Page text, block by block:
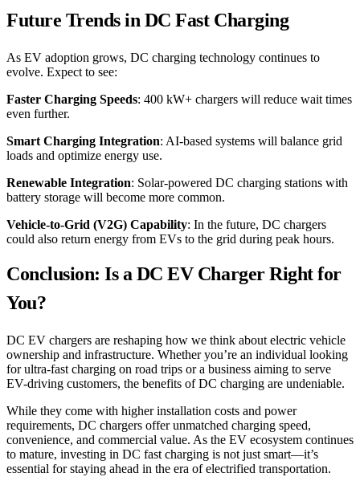
Future Trends in DC Fast Charging
As EV adoption grows, DC charging technology continues to
evolve. Expect to see:
Faster Charging Speeds: 400 kW+ chargers will reduce wait times
even further.
Smart Charging Integration: AI-based systems will balance grid
loads and optimize energy use.
Renewable Integration: Solar-powered DC charging stations with
battery storage will become more common.
Vehicle-to-Grid (V2G) Capability: In the future, DC chargers
could also return energy from EVs to the grid during peak hours.
Conclusion: Is a DC EV Charger Right for
You?
DC EV chargers are reshaping how we think about electric vehicle
ownership and infrastructure. Whether you’re an individual looking
for ultra-fast charging on road trips or a business aiming to serve
EV-driving customers, the benefits of DC charging are undeniable.
While they come with higher installation costs and power
requirements, DC chargers offer unmatched charging speed,
convenience, and commercial value. As the EV ecosystem continues
to mature, investing in DC fast charging is not just smart—it’s
essential for staying ahead in the era of electrified transportation.